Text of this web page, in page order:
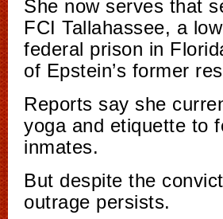
She now serves that
FCI Tallahassee, a
federal prison in
of Epstein’s former
Reports say she
yoga and etiquette to
inmates.
But despite the
outrage persists.